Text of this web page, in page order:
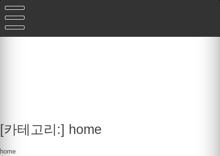
content
[카테고리:] home
home